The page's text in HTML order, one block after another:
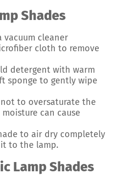
Shades
vacuum cleaner
cloth to remove
detergent with warm
sponge to gently wipe
to oversaturate the
can cause
to air dry completely
to the lamp.
Lamp Shades